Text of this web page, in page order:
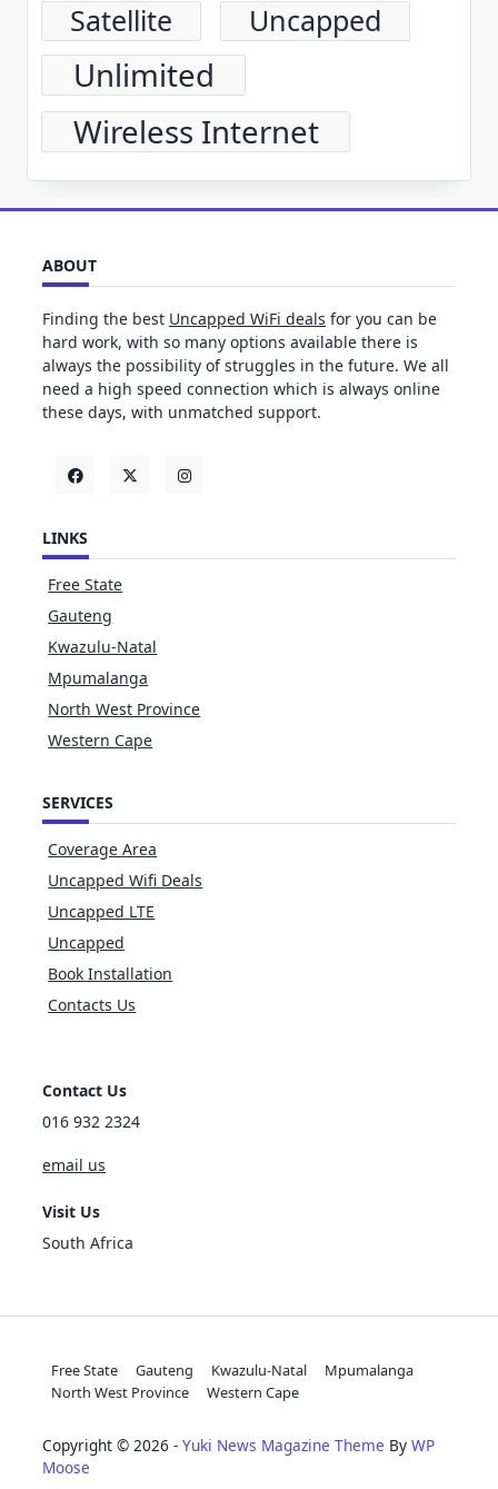
Satellite Uncapped
Unlimited
Wireless Internet
ABOUT
Finding the best Uncapped WiFi deals for you can be
hard work, with so many options available there is
always the possibility of struggles in the future. We all
need a high speed connection which is always online
these days, with unmatched support.
LINKS
Free State
Gauteng
Kwazulu-Natal
Mpumalanga
North West Province
Western Cape
SERVICES
Coverage Area
Uncapped Wifi Deals
Uncapped LTE
Uncapped
Book Installation
Contacts Us
Contact Us
016 932 2324
email us
Visit Us
South Africa
Free State Gauteng Kwazulu-Natal
Mpumalanga
North West Province
Western Cape
Copyright © 2026 - Yuki News Magazine Theme By WP
Moose